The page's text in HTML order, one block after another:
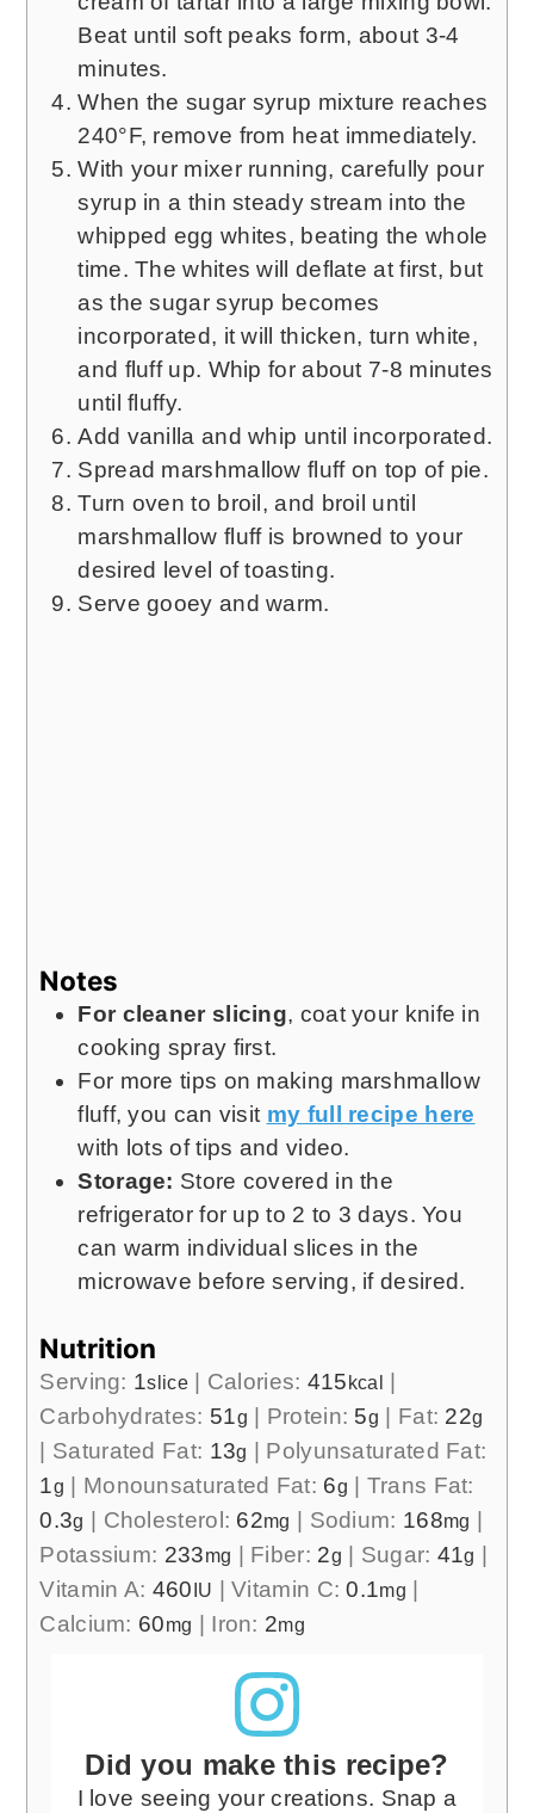
Beat until soft peaks form, about 3-4
minutes.
When the sugar syrup mixture reaches
240°F, remove from heat immediately.
With your mixer running, carefully pour
syrup in a thin steady stream into the
whipped egg whites, beating the whole
time. The whites will deflate at first, but
as the sugar syrup becomes
incorporated, it will thicken, turn white,
and fluff up. Whip for about 7-8 minutes
until fluffy.
Add vanilla and whip until incorporated.
Spread marshmallow fluff on top of pie.
Turn oven to broil, and broil until
marshmallow fluff is browned to your
desired level of toasting.
Serve gooey and warm.
Notes
For cleaner slicing, coat your knife in
cooking spray first.
For more tips on making marshmallow
fluff, you can visit my full recipe here
with lots of tips and video.
Storage: Store covered in the
refrigerator for up to 2 to 3 days. You
can warm individual slices in the
microwave before serving, if desired.
Nutrition
Serving: 1slice| Calories: 415 kcal
Carbohydrates: 51g Protein: 5g Fat: 22g
Saturated Fat: 13g
Polyunsaturated Fat:
1g Monounsaturated Fat: 6g
Trans Fat:
0.3g Cholesterol: 62mg Sodium: 168mg
Potassium: 233mg Fiber: 2g Sugar: 41g
Vitamin A: 460 IU |Vitamin C:0.1mg
Calcium: 60mg Iron: 2mg
Did you make this recipe?
I love seeing your creations. Snap a